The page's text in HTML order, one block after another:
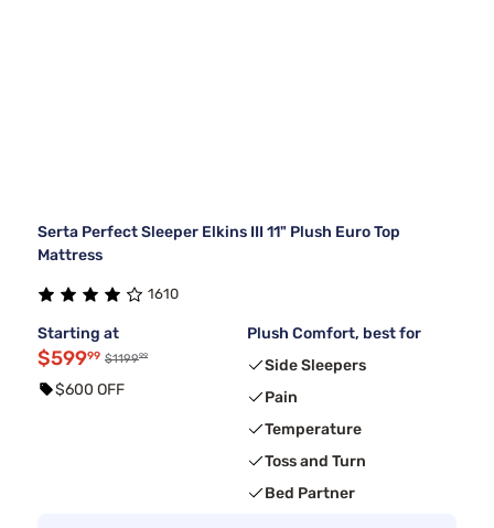
Serta Perfect Sleeper Elkins III 11" Plush Euro Top
Mattress
1610
Starting at
$59999 $119999
$600 OFF
Plush Comfort, best for
Side Sleepers
Pain
Temperature
Toss and Turn
Bed Partner